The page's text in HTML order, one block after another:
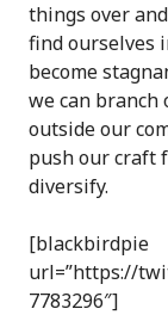
things over
find ourselves
become
we can branch
outside our
push our craft
diversify.
[blackbirdpie
url=”https://
7783296″]